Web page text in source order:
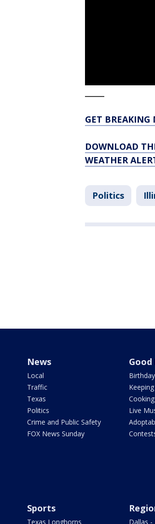
GET BREAKING
DOWNLOAD
WEATHER
Politics
News
Local
Traffic
Texas
Politics
Crime and Public Safety
FOX News Sunday
Good
Live
Sports
Texas Longhorns Dallas -